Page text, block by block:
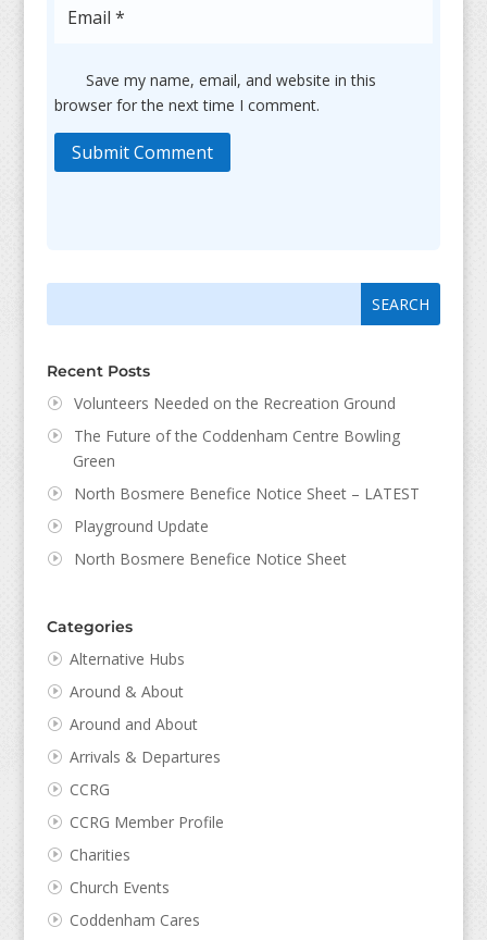
Save my name, email, and website in this
browser for the next time I comment.
Submit Comment
Recent Posts
Volunteers Needed on the Recreation Ground
The Future of the Coddenham Centre Bowling
Green
North Bosmere Benefice Notice Sheet – LATEST
Playground Update
North Bosmere Benefice Notice Sheet
Categories
Alternative Hubs
Around & About
Around and About
Arrivals & Departures
CCRG
CCRG Member Profile
Charities
Church Events
Coddenham Cares